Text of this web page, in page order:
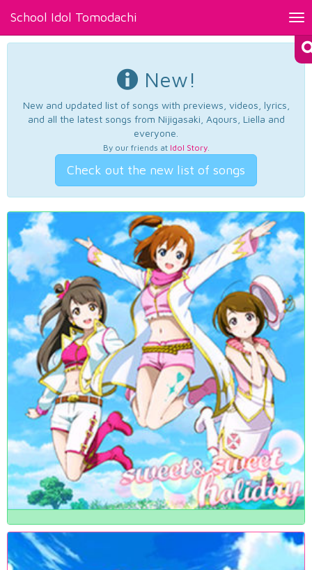
School Idol Tomodachi
New!
New and updated list of songs with previews, videos, lyrics,
and all the latest songs from Nijigasaki, Aqours, Liella and
everyone.
By our friends at Idol Story.
Check out the new list of songs